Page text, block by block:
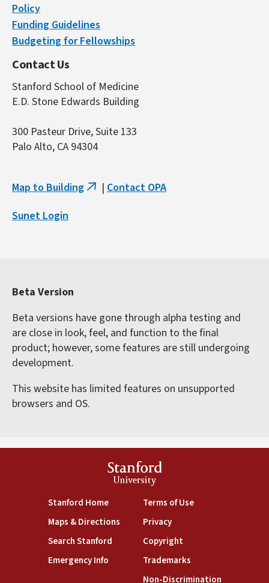
Policy
Funding Guidelines
Budgeting for Fellowships
Contact Us
Stanford School of Medicine
E.D. Stone Edwards Building
300 Pasteur Drive, Suite 133
Palo Alto, CA 94304
Map to Building (link
| Contact OPA
Sunet Login
Beta Version
Beta versions have gone through alpha testing and
are close in look, feel, and function to the final
product; however, some features are still undergoing
development.
This website has limited features on unsupported
browsers and OS.
Stanford
University
Stanford Home(link is external)
Maps & Directions(link is external)
Search Stanford(link is external)
Emergency Info(link is external)
Terms of Use(link is external)
Privacy(link is external)
Copyright(link is external)
Trademarks(link is external)
Non-Discrimination(link is